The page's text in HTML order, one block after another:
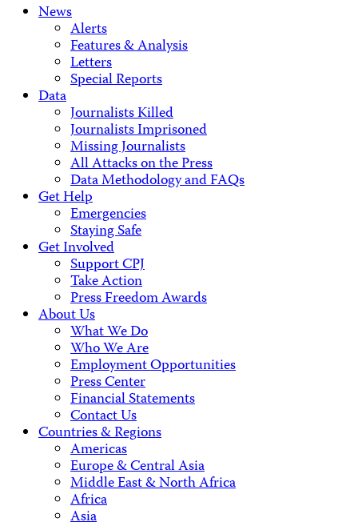
News
Alerts
Features & Analysis
Letters
Special Reports
Data
Journalists Killed
Journalists Imprisoned
Missing Journalists
All Attacks on the Press
Data Methodology and FAQs
Get Help
Emergencies
Staying Safe
Get Involved
Support CPJ
Take Action
Press Freedom Awards
About Us
What We Do
Who We Are
Employment Opportunities
Press Center
Financial Statements
Contact Us
Countries & Regions
Americas
Europe & Central Asia
Middle East & North Africa
Africa
Asia